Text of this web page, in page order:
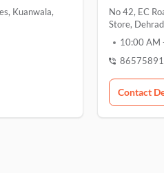
Kuanwala,
No 42, EC
Store,
10:00 AM
Contact